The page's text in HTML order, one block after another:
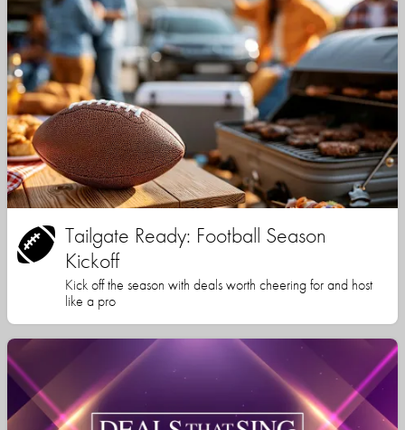
Tailgate Ready: Football Season
Kickoff
Kick off the season with deals worth cheering for and host
like a pro